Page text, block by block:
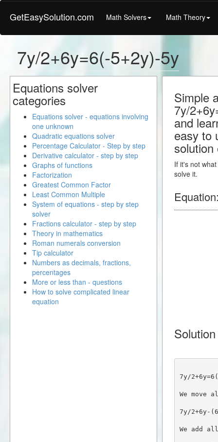
GetEasySolution.com Math Solvers Math Theory
7y/2+6y=6(-5+2y)-5y
Simple
7y/
and
easy to
If it's not
solve it.
7y/
We
7y/2+6y-
We add
Equations solver
categories
Equations solver - equations involving
one unknown
Quadratic equations solver
Percentage Calculator - Step by step
Derivative calculator - step by step
Graphs of functions
Factorization
Greatest Common Factor
Least Common Multiple
System of equations - step by step
solver
Fractions calculator - step by step
Theory in mathematics
Roman numerals conversion
Tip calculator
Numbers as decimals, fractions,
percentages
More or less than - questions
How to solve complicated linear
equation